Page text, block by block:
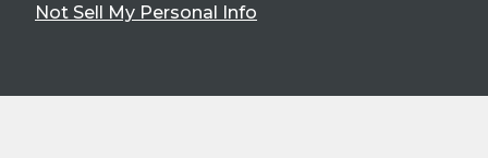
Not Sell My Personal Info